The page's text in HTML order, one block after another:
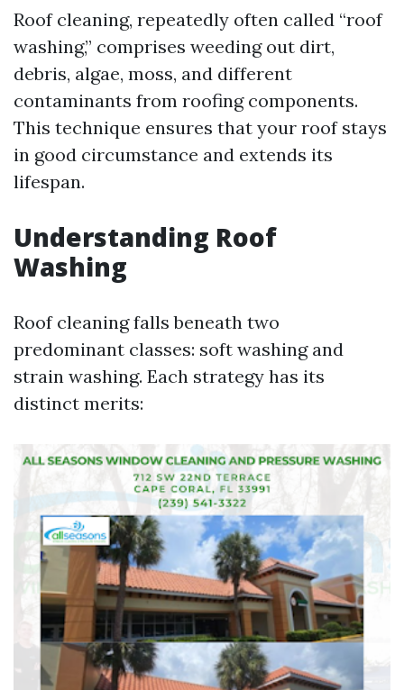
Roof cleaning, repeatedly often called “roof
washing,” comprises weeding out dirt,
debris, algae, moss, and different
contaminants from roofing components.
This technique ensures that your roof stays
in good circumstance and extends its
lifespan.
Understanding Roof
Washing
Roof cleaning falls beneath two
predominant classes: soft washing and
strain washing. Each strategy has its
distinct merits: